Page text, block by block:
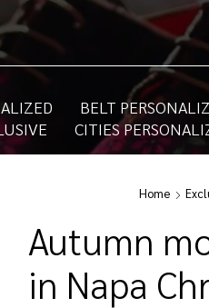
BELT
CITIES
Home
Autumn
in Napa